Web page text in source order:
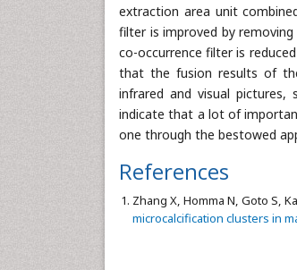
extraction area unit
filter is improved by
co-occurrence filter is
that the fusion results of
infrared and visual pictures,
indicate that a lot of
one through the bestowed
References
Zhang X, Homma N, Goto S,
microcalcification clusters in